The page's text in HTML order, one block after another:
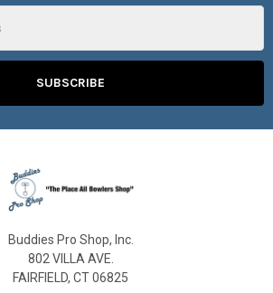
Buddies Pro Shop, Inc.
802 VILLA AVE.
FAIRFIELD, CT 06825